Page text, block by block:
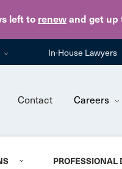
left to renew and get up
In-House Lawyers
Contact Careers